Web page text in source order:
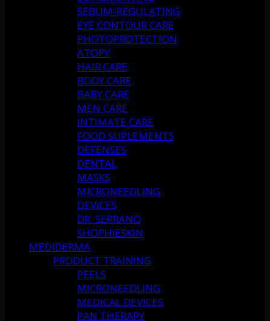
SEBUM-REGULATING
EYE CONTOUR CARE
PHOTOPROTECTION
ATOPY
HAIR CARE
BODY CARE
BABY CARE
MEN CARE
INTIMATE CARE
FOOD SUPLEMENTS
DEFENSES
DENTAL
MASKS
MICRONEEDLING
DEVICES
DR. SERRANO
SHOPHIESKIN
MEDIDERMA
PRODUCT TRAINING
PEELS
MICRONEEDLING
MEDICAL DEVICES
PAN THERAPY